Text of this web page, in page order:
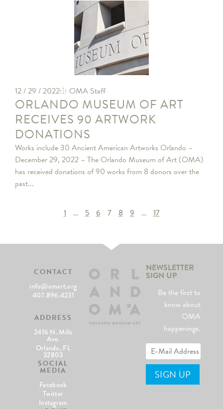
12 / 29 / 2022 OMA Staff
ORLANDO MUSEUM OF ART
RECEIVES 90 ARTWORK
DONATIONS
Works include 30 Ancient American Artworks Orlando –
December 29, 2022 – The Orlando Museum of Art (OMA)
has received donations of 90 works from 8 donors over the
past...
1 … 5 6 7 8 9 … 17
CONTACT
info@omart.org
407.896.4231
ADDRESS
2416 N. Mills
Ave.
Orlando, FL
32803
SOCIAL
MEDIA
Facebook
Twitter
Instagram
NEWSLETTER
SIGN UP
Be the first to
know about
OMA
happenings.